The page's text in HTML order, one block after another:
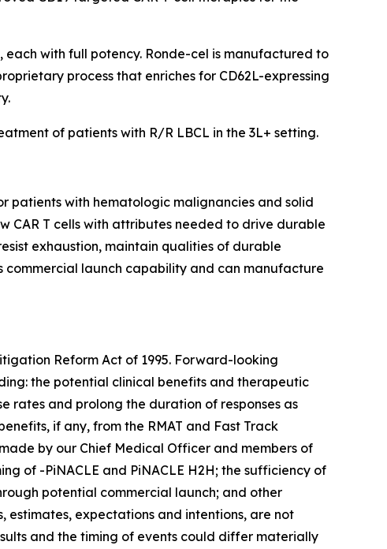
each with full potency. Ronde-cel is manufactured to
process that enriches for CD62L-expressing
of patients with R/R LBCL in the 3L+ setting.
patients with hematologic malignancies and solid
CAR T cells with attributes needed to drive durable
exhaustion, maintain qualities of durable
commercial launch capability and can manufacture
Reform Act of 1995. Forward-looking
the potential clinical benefits and therapeutic
rates and prolong the duration of responses as
if any, from the RMAT and Fast Track
by our Chief Medical Officer and members of
of -PiNACLE and PiNACLE H2H; the sufficiency of
potential commercial launch; and other
estimates, expectations and intentions, are not
and the timing of events could differ materially